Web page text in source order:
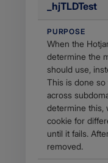
_hjTLDTest
PURPOSE
When the
determine the
should use,
This is done so
across
determine this,
cookie for
until it fails.
removed.